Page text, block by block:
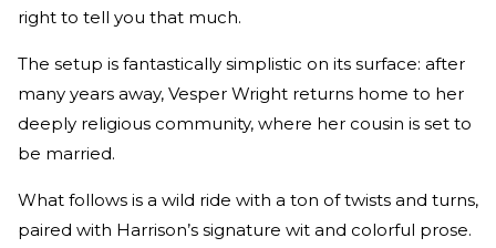
right to tell you that much.
The setup is fantastically simplistic on its surface: after
many years away, Vesper Wright returns home to her
deeply religious community, where her cousin is set to
be married.
What follows is a wild ride with a ton of twists and turns,
paired with Harrison’s signature wit and colorful prose.